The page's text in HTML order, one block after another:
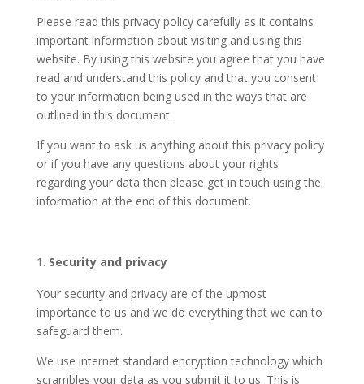
Please read this privacy policy carefully as it contains
important information about visiting and using this
website. By using this website you agree that you have
read and understand this policy and that you consent
to your information being used in the ways that are
outlined in this document.
If you want to ask us anything about this privacy policy
or if you have any questions about your rights
regarding your data then please get in touch using the
information at the end of this document.
Security and privacy
Your security and privacy are of the upmost
importance to us and we do everything that we can to
safeguard them.
We use internet standard encryption technology which
scrambles your data as you submit it to us. This is